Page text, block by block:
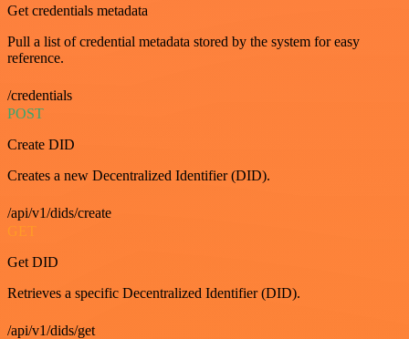
Get credentials metadata
Pull a list of credential metadata stored by the system for easy
reference.
/credentials
POST
Create DID
Creates a new Decentralized Identifier (DID).
/api/v1/dids/create
GET
Get DID
Retrieves a specific Decentralized Identifier (DID).
/api/v1/dids/get